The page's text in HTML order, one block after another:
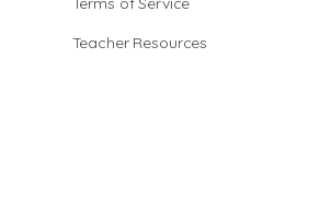
Teacher Resources